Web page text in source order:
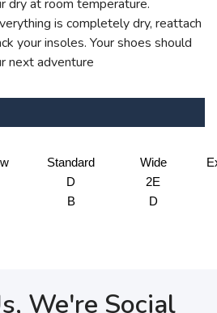
dry at room temperature.
is completely dry, reattach
your insoles. Your shoes should
next adventure
Standard Wide
D
2E
B D
We're Social